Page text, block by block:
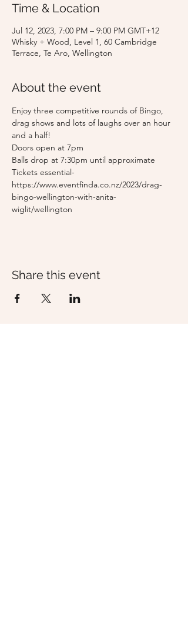
Time & Location
Jul 12, 2023, 7:00 PM – 9:00 PM GMT+12
Whisky + Wood, Level 1, 60 Cambridge
Terrace, Te Aro, Wellington
About the event
Enjoy three competitive rounds of Bingo,
drag shows and lots of laughs over an hour
and a half!
Doors open at 7pm
Balls drop at 7:30pm until approximate
Tickets essential-
https://www.eventfinda.co.nz/2023/drag-
bingo-wellington-with-anita-
wiglit/wellington
Share this event